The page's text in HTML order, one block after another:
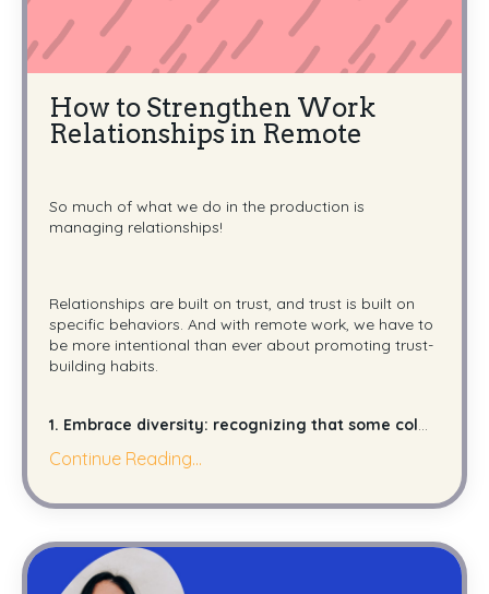
How to Strengthen Work
Relationships in Remote
So much of what we do in the production is
managing relationships!
Relationships are built on trust, and trust is built on
specific behaviors. And with remote work, we have to
be more intentional than ever about promoting trust-
building habits.
1. Embrace diversity: recognizing that some col...
Continue Reading...